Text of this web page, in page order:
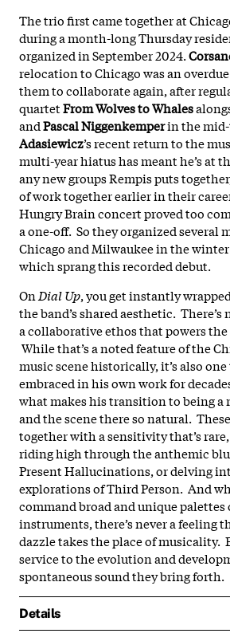
The trio first came together at
during a month-long Thursday
organized in September 2024.
relocation to Chicago was an
them to collaborate again, after
quartetFrom Wolves to Whales
andPascal Niggenkemperin the
Adasiewicz’s recent return to the
multi-year hiatus has meant he’s at
any new groups Rempis puts
of work together earlier in their
Hungry Brain concert proved too
a one-off. So they organized several
Chicago and Milwaukee in the
which sprang this recorded debut.
On Dial Up, you get instantly
the band’s shared aesthetic. There’s
a collaborative ethos that powers
While that’s a noted feature of the
music scene historically, it’s also
embraced in his own work for
what makes his transition to being a
and the scene there so natural.
together with a sensitivity that’s
riding high through the anthemic
Present Hallucinations, or delving
explorations of Third Person. And
command broad and unique
instruments, there’s never a feeling
dazzle takes the place of musicality.
service to the evolution and
spontaneous sound they bring forth.
Details